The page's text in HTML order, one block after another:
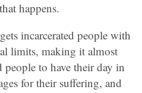
happens.
incarcerated people with
limits, making it almost
people to have their day in
for their suffering, and